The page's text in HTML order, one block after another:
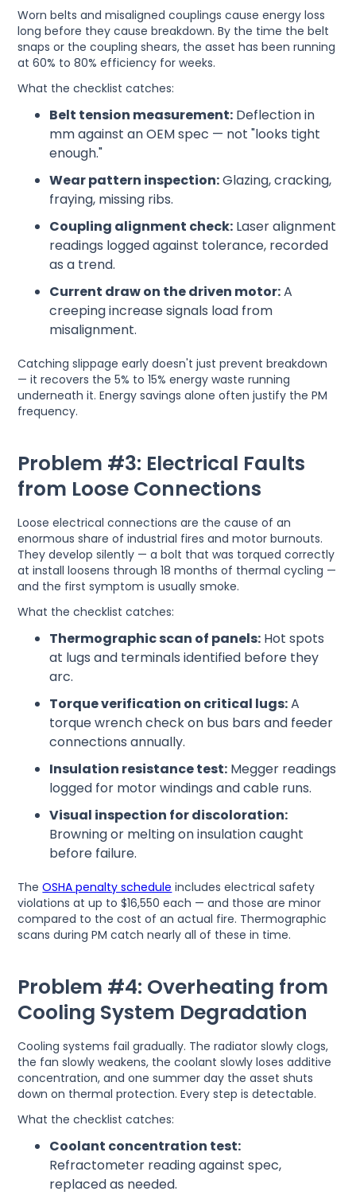
Worn belts and misaligned couplings cause energy loss
long before they cause breakdown. By the time the belt
snaps or the coupling shears, the asset has been running
at 60% to 80% efficiency for weeks.
What the checklist catches:
Belt tension measurement: Deflection in
mm against an OEM spec — not "looks tight
enough."
Wear pattern inspection:Glazing, cracking,
fraying, missing ribs.
Coupling alignment check: Laser alignment
readings logged against tolerance, recorded
as a trend.
Current draw on the driven motor:A
creeping increase signals load from
misalignment.
Catching slippage early doesn't just prevent breakdown
— it recovers the 5% to 15% energy waste running
underneath it. Energy savings alone often justify the PM
frequency.
Problem #3: Electrical Faults
from Loose Connections
Loose electrical connections are the cause of an
enormous share of industrial fires and motor burnouts.
They develop silently — a bolt that was torqued correctly
at install loosens through 18 months of thermal cycling —
and the first symptom is usually smoke.
What the checklist catches:
Thermographic scan of panels: Hot spots
at lugs and terminals identified before they
arc.
Torque verification on critical lugs:A
torque wrench check on bus bars and feeder
connections annually.
Insulation resistance test: Megger readings
logged for motor windings and cable runs.
Visual inspection for discoloration:
Browning or melting on insulation caught
before failure.
TheOSHA penalty schedule includes electrical safety
violations at up to $16,550 each — and those are minor
compared to the cost of an actual fire. Thermographic
scans during PM catch nearly all of these in time.
Problem #4: Overheating from
Cooling System Degradation
Cooling systems fail gradually. The radiator slowly clogs,
the fan slowly weakens, the coolant slowly loses additive
concentration, and one summer day the asset shuts
down on thermal protection. Every step is detectable.
What the checklist catches:
Coolant concentration test:
Refractometer reading against spec,
replaced as needed.